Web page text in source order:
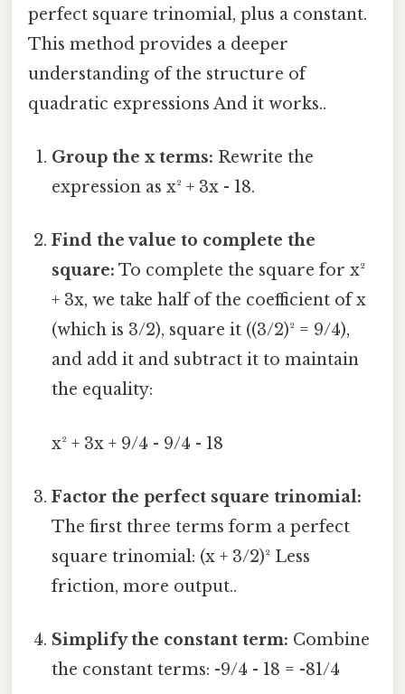
perfect square trinomial, plus a constant.
This method provides a deeper
understanding of the structure of
quadratic expressions And it works..
Group the x terms: Rewrite the
expression as x² + 3x - 18.
Find the value to complete the
square: To complete the square for x²
+ 3x, we take half of the coefficient of x
(which is 3/2), square it ((3/2)² = 9/4),
and add it and subtract it to maintain
the equality:
x² + 3x + 9/4 - 9/4 - 18
Factor the perfect square trinomial:
The first three terms form a perfect
square trinomial: (x + 3/2)² Less
friction, more output..
Simplify the constant term: Combine
the constant terms: -9/4 - 18 = -81/4